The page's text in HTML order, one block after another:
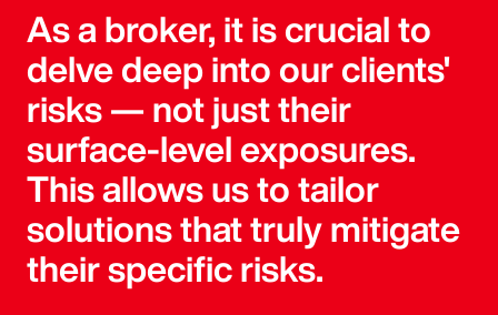
As a broker, it is crucial to
delve deep into our clients'
risks — not just their
surface-level exposures.
This allows us to tailor
solutions that truly mitigate
their specific risks.